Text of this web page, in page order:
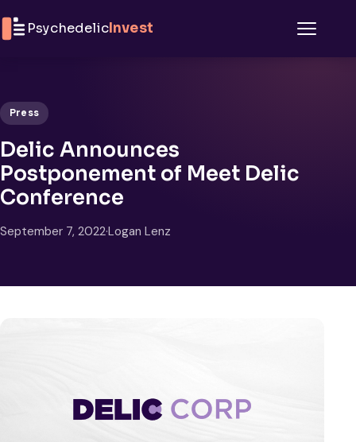
PsychedelicInvest
Press
Delic Announces
Postponement of Meet Delic
Conference
September 7, 2022·Logan Lenz